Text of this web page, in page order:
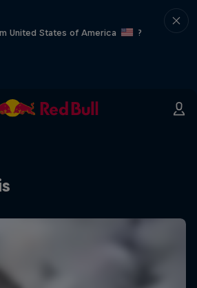
United States of America
?